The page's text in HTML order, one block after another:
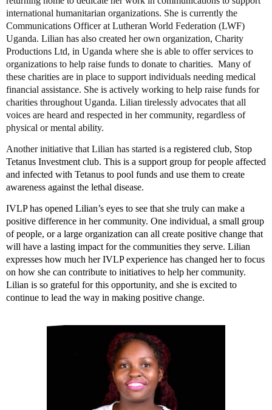
international humanitarian organizations. She is currently the
Communications Officer at Lutheran World Federation (LWF)
Uganda. Lilian has also created her own organization, Charity
Productions Ltd, in Uganda where she is able to offer services to
organizations to help raise funds to donate to charities. Many of
these charities are in place to support individuals needing medical
financial assistance. She is actively working to help raise funds for
charities throughout Uganda. Lilian tirelessly advocates that all
voices are heard and respected in her community, regardless of
physical or mental ability.
Another initiative that Lilian has started isa registered club, Stop
Tetanus Investment club. This is a support group for people affected
and infected with Tetanus to pool funds and use them to create
awareness against the lethal disease.
IVLP has opened Lilian’s eyes to see that she truly can make a
positive difference in her community. One individual, a small group
of people, or a large organization can all create positive change that
will have a lasting impact for the communities they serve. Lilian
expresses how much her IVLP experience has changed her to focus
on how she can contribute to initiatives to help her community.
Lilian is so grateful for this opportunity, and she is excited to
continue to lead the way in making positive change.